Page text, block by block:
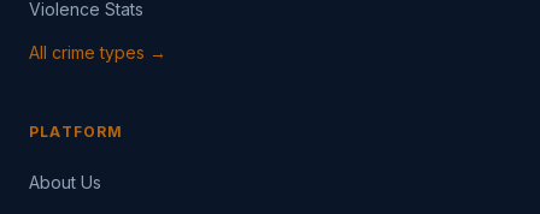
Violence Stats
All crime types →
PLATFORM
About Us